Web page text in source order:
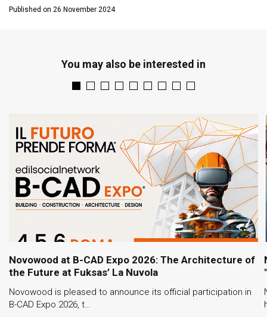
Published on 26 November 2024
You may also be interested in
Novowood at B-CAD Expo 2026: The Architecture of
the Future at Fuksas’ La Nuvola
Novowood is pleased to announce its official participation in
B-CAD Expo 2026, t…